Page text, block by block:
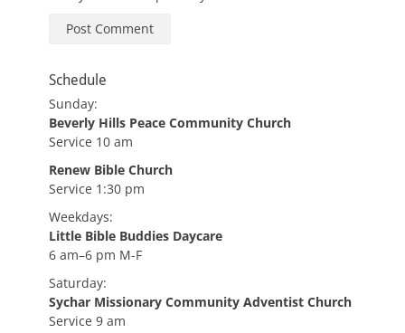
Schedule
Sunday:
Beverly Hills Peace Community Church
Service 10 am
Renew Bible Church
Service 1:30 pm
Weekdays:
Little Bible Buddies Daycare
6 am–6 pm M-F
Saturday:
Sychar Missionary Community Adventist Church
Service 9 am